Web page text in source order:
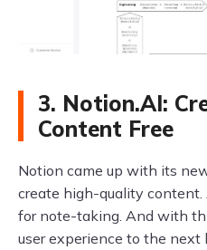
3. Notion.AI:
Content Free
Notion came up with its
create high-quality content.
for note-taking. And with
user experience to the next